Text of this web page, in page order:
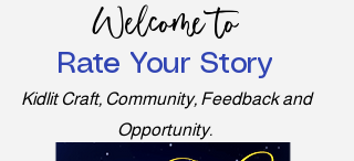
Welcome to
Rate Your Story
Kidlit Craft, Community, Feedback and
Opportunity.